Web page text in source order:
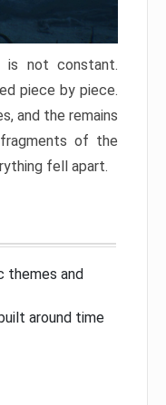
is not constant.
piece by piece.
and the remains
of the
fell apart.
themes and
around time